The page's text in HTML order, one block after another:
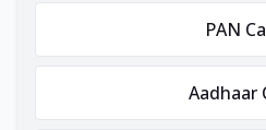
PAN
Aadhaar